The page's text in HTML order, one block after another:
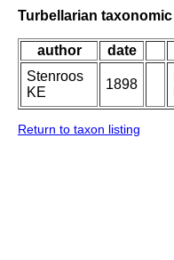
Turbellarian
author date
Stenroos
KE
1898
Return to taxon listing